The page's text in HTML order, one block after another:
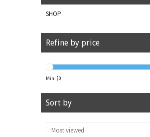
SHOP
Refine by price
Min: $0
Sort by